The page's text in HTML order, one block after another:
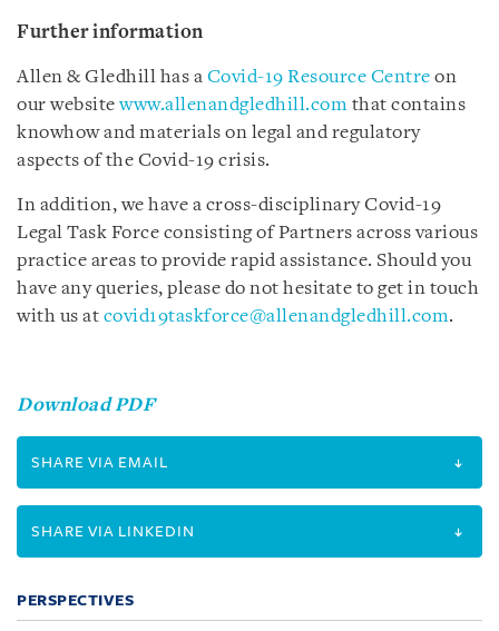
Further information
Allen & Gledhill has a Covid-19 Resource Centre on
our websitewww.allenandgledhill.com that contains
knowhow and materials on legal and regulatory
aspects of the Covid-19 crisis.
In addition, we have a cross-disciplinary Covid-19
Legal Task Force consisting of Partners across various
practice areas to provide rapid assistance. Should you
have any queries, please do not hesitate to get in touch
with us at covid19taskforce@allenandgledhill.com.
Download PDF
SHARE VIA EMAIL
SHARE VIA LINKEDIN
PERSPECTIVES